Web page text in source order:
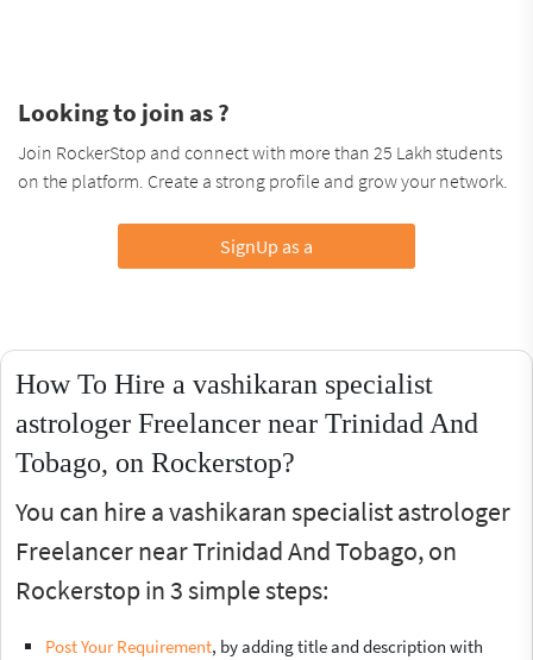
Looking to join as ?
Join RockerStop and connect with more than 25 Lakh students
on the platform. Create a strong profile and grow your network.
SignUp as a
How To Hire a vashikaran specialist
astrologer Freelancer near Trinidad And
Tobago, on Rockerstop?
You can hire a vashikaran specialist astrologer
Freelancer near Trinidad And Tobago, on
Rockerstop in 3 simple steps:
Post Your Requirement, by adding title and description with